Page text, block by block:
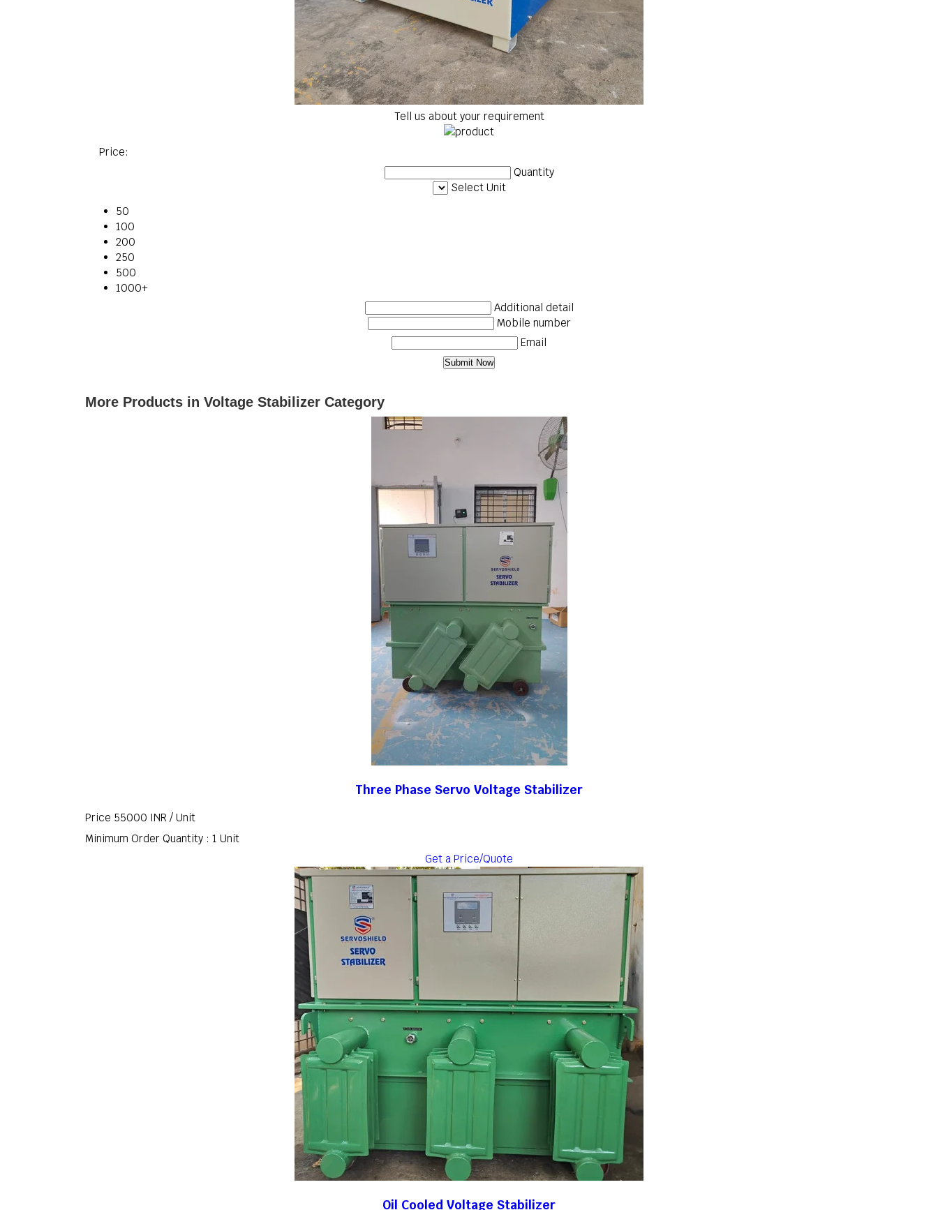
Tell us about your requirement
Price:
Quantity
Select Unit
50
100
200
250
500
1000+
Additional detail
Mobile number
Email
More Products in Voltage Stabilizer Category
Three Phase Servo Voltage Stabilizer
Price 55000 INR / Unit
Minimum Order Quantity : 1 Unit
Get a Price/Quote
Oil Cooled Voltage Stabilizer